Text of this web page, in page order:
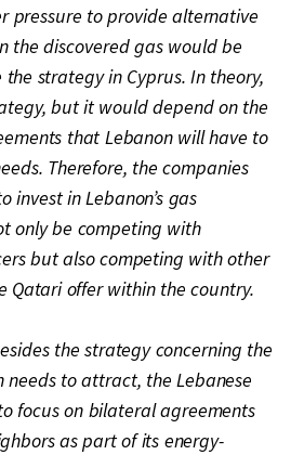
pressure to provide alternative
the discovered gas would be
strategy in Cyprus. In theory,
but it would depend on the
that Lebanon will have to
Therefore, the companies
in Lebanon’s gas
only be competing with
but also competing with other
Qatari offer within the country.
the strategy concerning the
needs to attract, the Lebanese
focus on bilateral agreements
as part of its energy-